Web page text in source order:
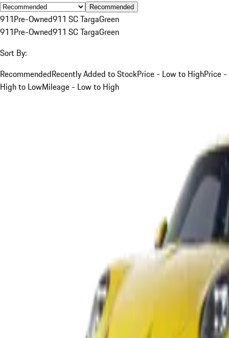
Recommended
911Pre-Owned911 SC TargaGreen
911Pre-Owned911 SC TargaGreen
Sort By:
RecommendedRecently Added to StockPrice - Low to HighPrice -
High to LowMileage - Low to High